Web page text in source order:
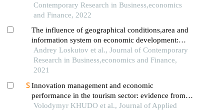
Contemporary Research in Business,economics
and Finance, 2022
The influence of geographical conditions,area and
information system on economic development:
mediating impacts of international relations
Andrey Loskutov et al., Journal of Contemporary
Research in Business,economics and Finance,
2021
Innovation management and economic
performance in the tourism sector: evidence from
transitional challenges in ukraine
Volodymyr KHUDO et al., Journal of Applied